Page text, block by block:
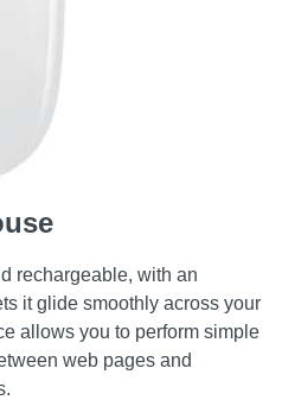
rechargeable, with an
it glide smoothly across your
allows you to perform simple
web pages and